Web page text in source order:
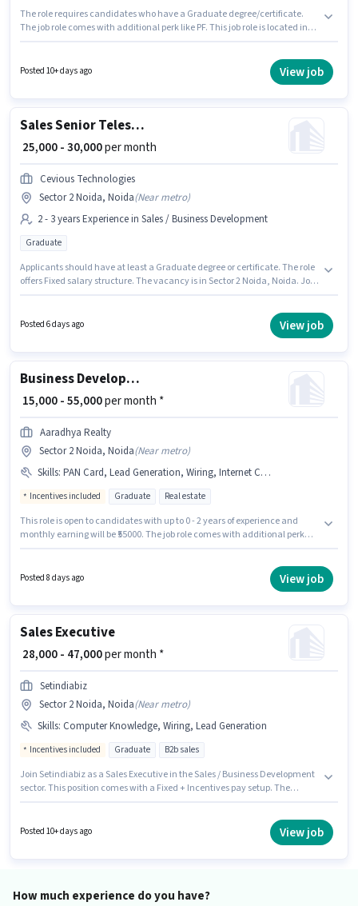
The role requires candidates who have a Graduate degree/certificate.
The job role comes with additional perk like PF. This job role is located in
years of experience. You can earn up to ₹45000 per month. This position
Posted 10+ days ago View job
Sales Senior Telesales Executive
₹ 25,000 - 30,000per month
Cevious Technologies
Sector 2 Noida, Noida(Near metro)
2 - 3 years Experience in Sales / Business Development
Graduate
Applicants should have at least a Graduate degree or certificate. The role
offers Fixed salary structure. The vacancy is in Sector 2 Noida, Noida. Join
up to 2 - 3 years of experience. You can earn up to ₹30000 per month.
Posted 6 days ago View job
Business Development Executive
₹ 15,000 - 55,000per month *
Aaradhya Realty
Sector 2 Noida, Noida(Near metro)
Skills: PAN Card, Lead Generation, Wiring, Internet Connection, Bank Account, Aadhar Card, Smartphone, Cold Calling, MS Excel, Computer Knowledge
Incentives included Graduate Real estate
This role is open to candidates with up to 0 - 2 years of experience and
monthly earning will be ₹55000. The job role comes with additional perk
possess Cold Calling, Computer Knowledge, Lead Generation, MS Excel,
Wiring for this role. This job role is located in Sector 2 Noida, Noida. This
Posted 8 days ago View job
Sales Executive
₹ 28,000 - 47,000per month *
Setindiabiz
Sector 2 Noida, Noida(Near metro)
Skills: Computer Knowledge, Wiring, Lead Generation
Incentives included Graduate B2b sales
Join Setindiabiz as a Sales Executive in the Sales / Business Development
sector. This position comes with a Fixed + Incentives pay setup. The
have a Graduate degree/certificate. Candidates must possess Computer
Posted 10+ days ago View job
How much experience do you have?